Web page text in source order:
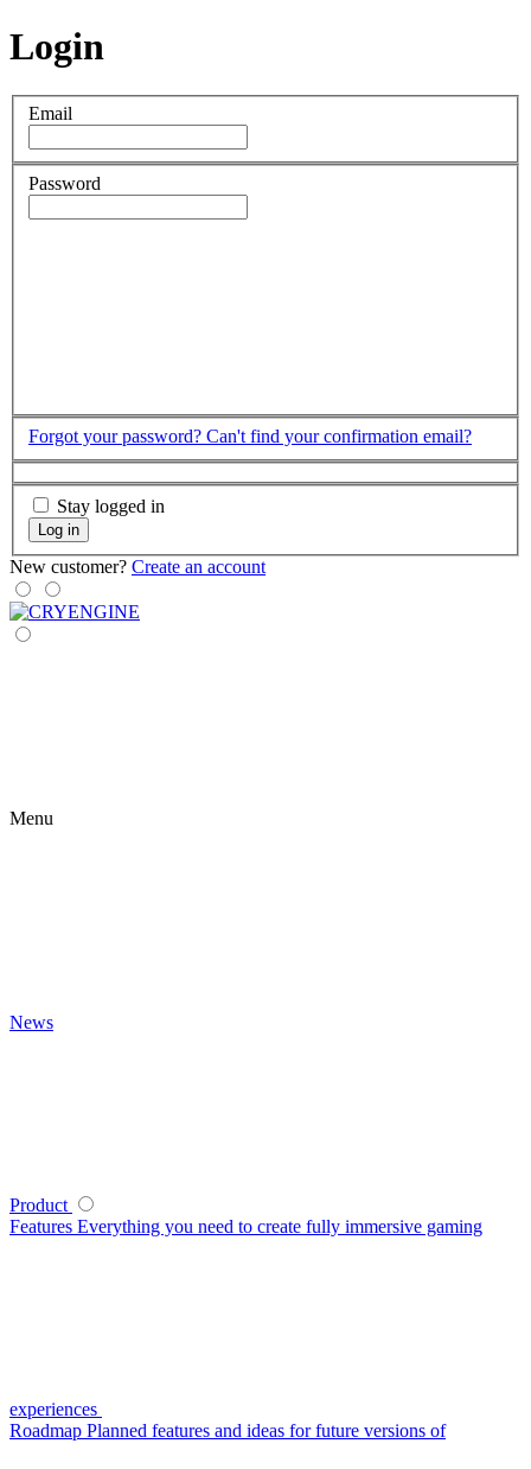
Login
Email
Password
Forgot your password? Can't find your confirmation email?
Stay logged in
Log in
New customer? Create an account
Menu
News
Product
Features Everything you need to create fully immersive gaming
experiences
Roadmap Planned features and ideas for future versions of